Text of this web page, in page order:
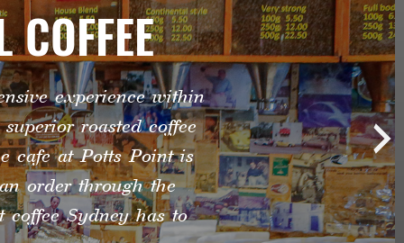
experience within
roasted coffee
cafe at Potts Point is
order through the
Sydney has to